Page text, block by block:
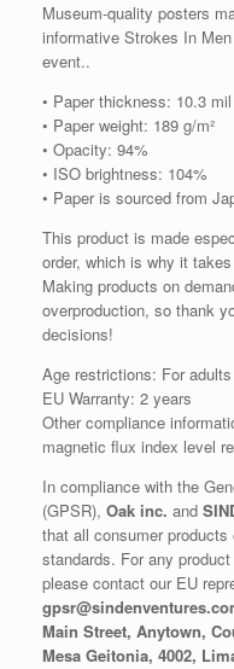
Museum-quality posters
informative Strokes In
event..
• Paper thickness: 10.3 mil
• Paper weight: 189 g/m²
• Opacity: 94%
• ISO brightness: 104%
• Paper is sourced from
This product is made
order, which is why it
Making products on
overproduction, so thank
decisions!
Age restrictions: For adults
EU Warranty: 2 years
Other compliance
magnetic flux index level
In compliance with the
(GPSR), Oak inc. and
that all consumer
standards. For any
please contact our EU
Main Street, Anytown,
Mesa Geitonia, 4002,